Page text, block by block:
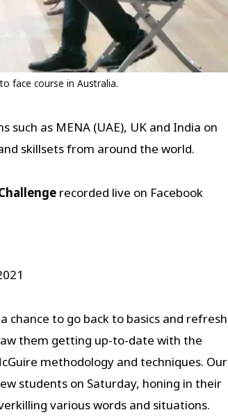
face course in Australia.
as MENA (UAE), UK and India on
skillsets from around the world.
recorded live on Facebook
to go back to basics and refresh
them getting up-to-date with the
methodology and techniques. Our
students on Saturday, honing in their
various words and situations.